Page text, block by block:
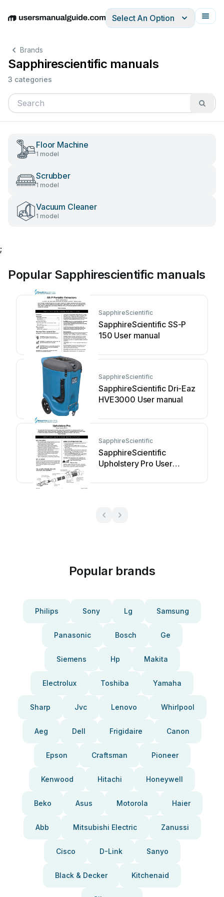
EnglishDeutschEspañolItalianoFrançais
Select An Option
Brands
Sapphirescientific manuals
3 categories
Floor Machine
1 model
Scrubber
1 model
Vacuum Cleaner
1 model
;
Popular Sapphirescientific manuals
SapphireScientific
SapphireScientific SS-P
150 User manual
SapphireScientific
SapphireScientific Dri-Eaz
HVE3000 User manual
SapphireScientific
SapphireScientific
Upholstery Pro User
Popular brands
Philips Sony Lg Samsung
Panasonic Bosch Ge
Siemens Hp Makita
Electrolux Toshiba Yamaha
Sharp Jvc Lenovo Whirlpool
Aeg Dell Frigidaire Canon
Epson Craftsman Pioneer
Kenwood Hitachi Honeywell
Beko Asus Motorola Haier
Abb Mitsubishi Electric Zanussi
Cisco D-Link Sanyo
Black & Decker Kitchenaid